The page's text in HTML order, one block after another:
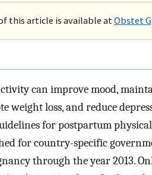
this article is available atObstet
can improve mood,
weight loss, and reduce
for postpartum
for country-specific
through the year 2013.